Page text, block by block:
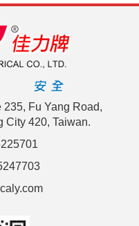
Fu Yang Road,
City 420, Taiwan.